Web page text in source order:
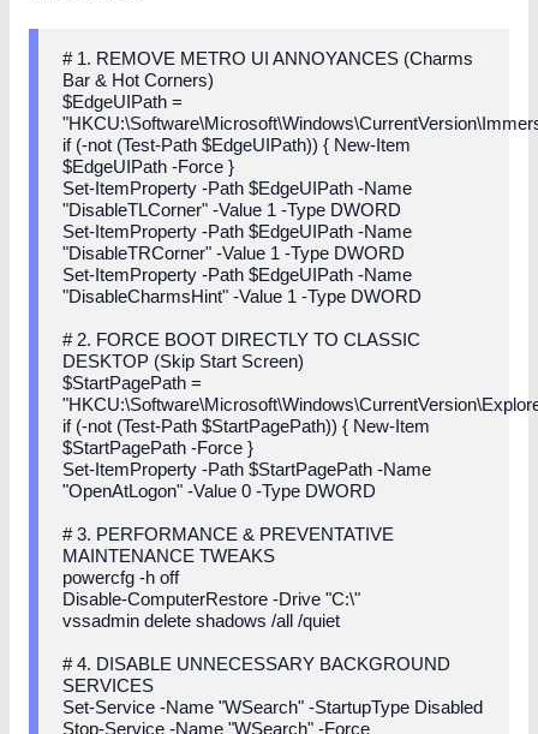
# 1. REMOVE METRO UI ANNOYANCES (Charms
Bar & Hot Corners)
$EdgeUIPath =
if (-not (Test-Path $EdgeUIPath)) { New-Item
$EdgeUIPath -Force }
Set-ItemProperty -Path $EdgeUIPath -Name
"DisableTLCorner" -Value 1 -Type DWORD
Set-ItemProperty -Path $EdgeUIPath -Name
"DisableTRCorner" -Value 1 -Type DWORD
Set-ItemProperty -Path $EdgeUIPath -Name
"DisableCharmsHint" -Value 1 -Type DWORD
# 2. FORCE BOOT DIRECTLY TO CLASSIC
DESKTOP (Skip Start Screen)
$StartPagePath =
if (-not (Test-Path $StartPagePath)) { New-Item
$StartPagePath -Force }
Set-ItemProperty -Path $StartPagePath -Name
"OpenAtLogon" -Value 0 -Type DWORD
# 3. PERFORMANCE & PREVENTATIVE
MAINTENANCE TWEAKS
powercfg -h off
Disable-ComputerRestore -Drive "C:\"
vssadmin delete shadows /all /quiet
# 4. DISABLE UNNECESSARY BACKGROUND
SERVICES
Set-Service -Name "WSearch" -StartupType Disabled
Stop-Service -Name "WSearch" -Force